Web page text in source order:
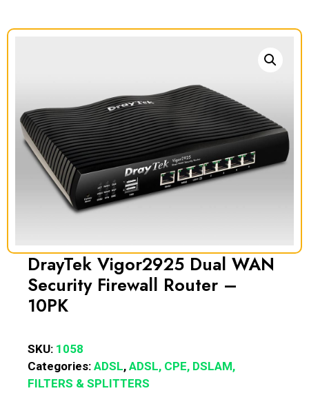
DrayTek Vigor2925 Dual WAN
Security Firewall Router –
10PK
SKU: 1058
Categories: ADSL, ADSL, CPE, DSLAM,
FILTERS & SPLITTERS